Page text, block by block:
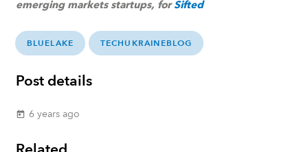
emerging markets startups, forSifted
BLUELAKE TECHUKRAINEBLOG
Post details
today 6 years ago